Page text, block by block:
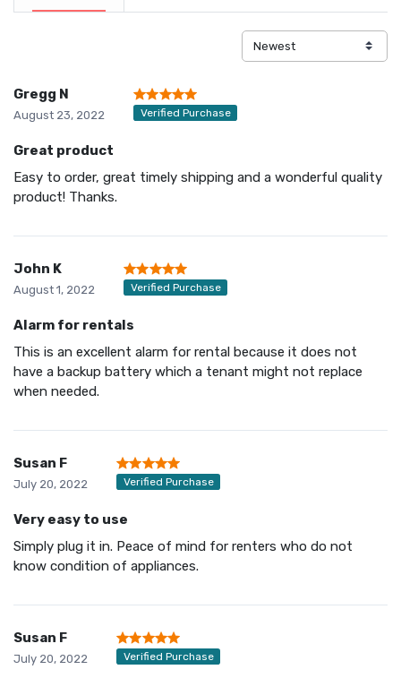
Gregg N
August 23, 2022 Verified Purchase
Great product
Easy to order, great timely shipping and a wonderful quality
product! Thanks.
John K
August 1, 2022 Verified Purchase
Alarm for rentals
This is an excellent alarm for rental because it does not
have a backup battery which a tenant might not replace
when needed.
Susan F
July 20, 2022 Verified Purchase
Very easy to use
Simply plug it in. Peace of mind for renters who do not
know condition of appliances.
Susan F
July 20, 2022 Verified Purchase